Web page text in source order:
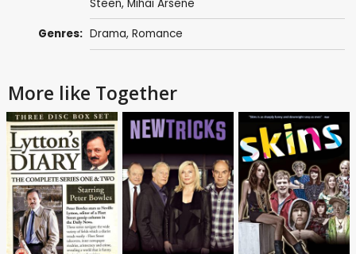
Steen, Mihai Arsene
Genres: Drama, Romance
More like Together